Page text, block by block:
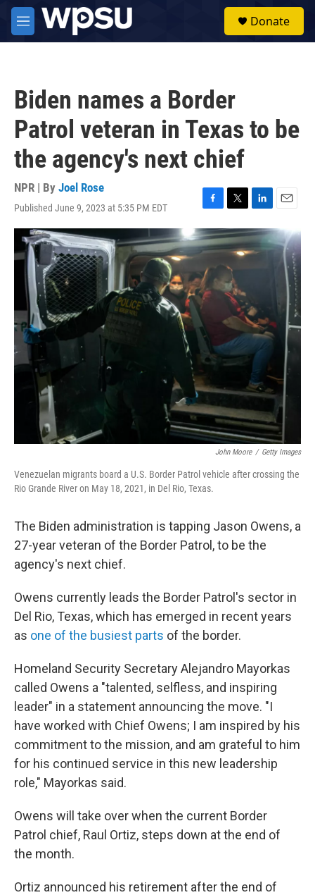
Skip to main content
M
e
Donate
Biden names a Border
Patrol veteran in Texas to be
the agency's next chief
NPR | By Joel Rose
Published June 9, 2023 at 5:35 PM EDT
F
a
c
e
b
o
o
k
T
w
i
t
t
e
r
L
i
n
k
n
E
m
a
i
John Moore / Getty Images
Venezuelan migrants board a U.S. Border Patrol vehicle after crossing the
Rio Grande River on May 18, 2021, in Del Rio, Texas.
The Biden administration is tapping Jason Owens, a
27-year veteran of the Border Patrol, to be the
agency's next chief.
Owens currently leads the Border Patrol's sector in
Del Rio, Texas, which has emerged in recent years
as one of the busiest parts of the border.
Homeland Security Secretary Alejandro Mayorkas
called Owens a "talented, selfless, and inspiring
leader" in a statement announcing the move. "I
have worked with Chief Owens; I am inspired by his
commitment to the mission, and am grateful to him
for his continued service in this new leadership
role," Mayorkas said.
Owens will take over when the current Border
Patrol chief, Raul Ortiz, steps down at the end of
the month.
Ortiz announced his retirement after the end of